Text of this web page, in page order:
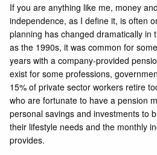
If you are anything like me, money
independence, as I define it, is often
planning has changed dramatically in
as the 1990s, it was common for
years with a company-provided
exist for some professions,
15% of private sector workers retire
who are fortunate to have a pension
personal savings and investments to
their lifestyle needs and the monthly
provides.